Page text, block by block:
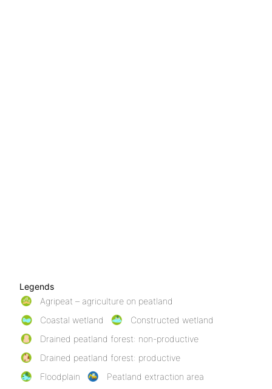
Legends
Agripeat – agriculture on peatland
Coastal wetland
Constructed wetland
Drained peatland forest: non-productive
Drained peatland forest: productive
Floodplain
Peatland extraction area